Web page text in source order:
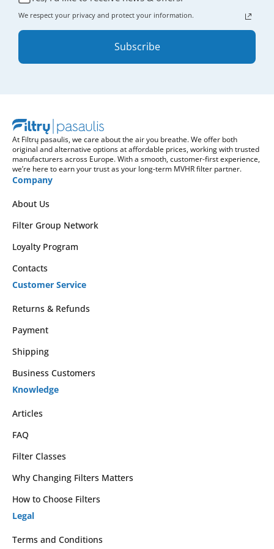
We respect your privacy and protect your information.
Subscribe
At Filtrų pasaulis, we care about the air you breathe. We offer both
original and alternative options at affordable prices, working with trusted
manufacturers across Europe. With a smooth, customer-first experience,
we’re here to earn your trust as your long-term MVHR filter partner.
Company
About Us
Filter Group Network
Loyalty Program
Contacts
Customer Service
Returns & Refunds
Payment
Shipping
Business Customers
Knowledge
Articles
FAQ
Filter Classes
Why Changing Filters Matters
How to Choose Filters
Legal
Terms and Conditions